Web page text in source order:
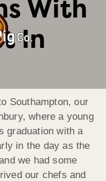
With
In
Southampton, our
where a young
graduation with a
in the day as the
we had some
our chefs and